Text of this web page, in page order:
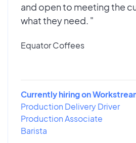
and open to meeting the
what they need. "
Equator Coffees
Currently hiring on
Production Delivery Driver
Production Associate
Barista